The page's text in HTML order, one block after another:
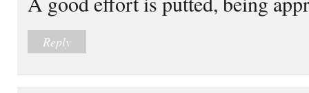
Reply